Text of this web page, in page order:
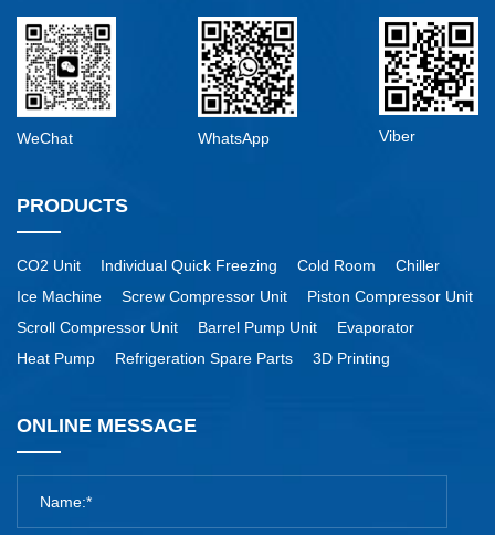
WeChat WhatsApp Viber
PRODUCTS
CO2 Unit Individual Quick Freezing Cold Room
Chiller
Ice Machine
Screw Compressor Unit
Piston Compressor Unit
Scroll Compressor Unit
Barrel Pump Unit
Evaporator
Heat Pump
Refrigeration Spare Parts 3D Printing
ONLINE MESSAGE